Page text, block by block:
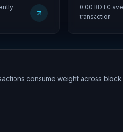
0.00 BDTC
transaction
consume weight across block